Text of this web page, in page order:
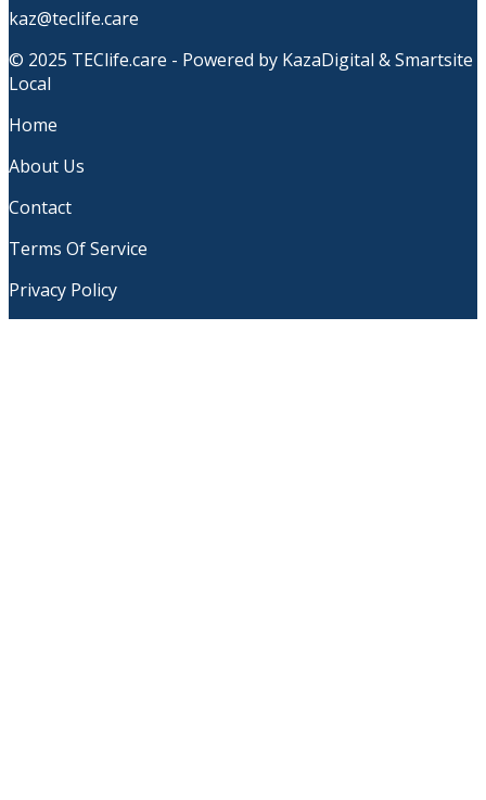
kaz@teclife.care
© 2025 TEClife.care - Powered by KazaDigital & Smartsite
Local
Home
About Us
Contact
Terms Of Service
Privacy Policy